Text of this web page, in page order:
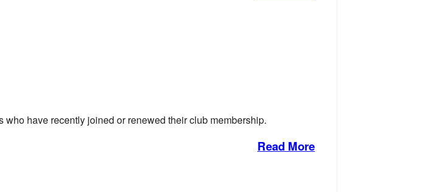
have recently joined or renewed their club membership.
Read More